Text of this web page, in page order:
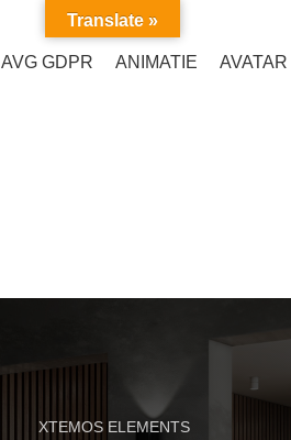
AVG GDPR ANIMATIE AVATAR
XTEMOS ELEMENTS
Translate »